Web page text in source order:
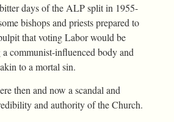
days of the ALP split in 1955-
bishops and priests prepared to
that voting Labor would be
communist-influenced body and
to a mortal sin.
then and now a scandal and
and authority of the Church.